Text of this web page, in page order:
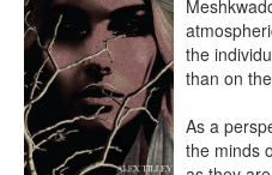
the
than on
As a
the minds